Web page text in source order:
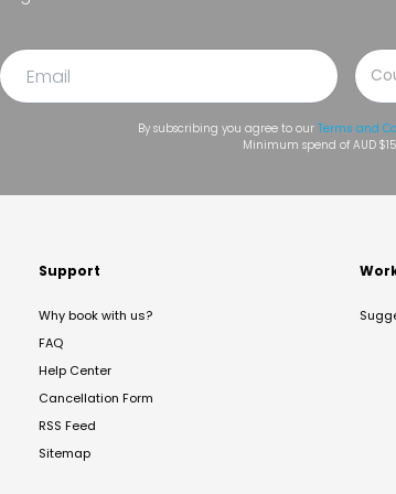
By subscribing you agree to our Terms and
Minimum spend of AUD
Support
Why book with us?
FAQ
Help Center
Cancellation Form
RSS Feed
Sitemap